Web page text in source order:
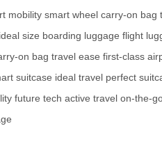
mobility smart wheel carry-on bag
ideal size boarding luggage flight
on bag travel ease first-class
suitcase ideal travel perfect
future tech active travel on-the-